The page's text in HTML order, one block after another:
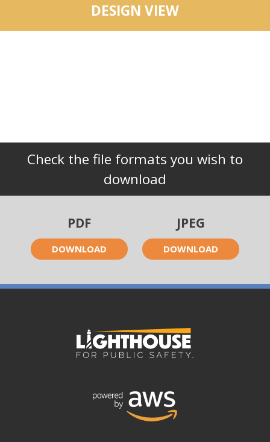
DESIGN VIEW
Check the file formats you wish to
download
PDF
DOWNLOAD
JPEG
DOWNLOAD